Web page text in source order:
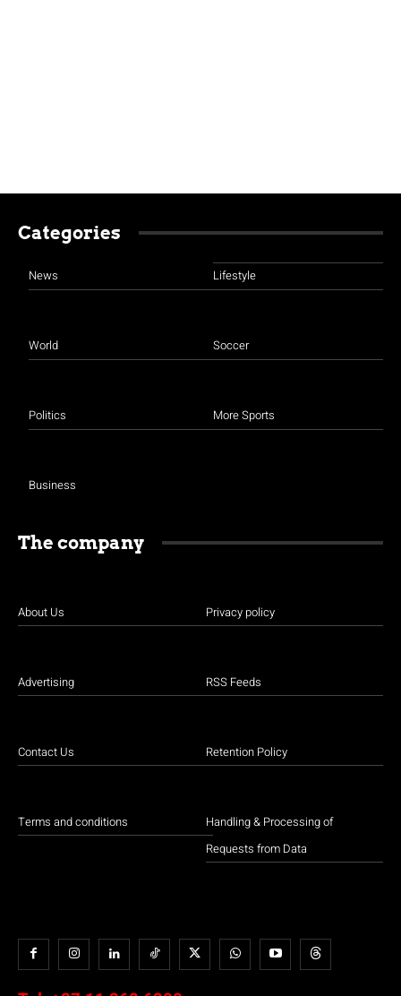
Categories
News
World
Politics
Business
Lifestyle
Soccer
More Sports
The company
About Us
Advertising
Contact Us
Terms and conditions
Privacy policy
RSS Feeds
Retention Policy
Handling & Processing of
Requests from Data